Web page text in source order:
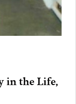
in the Life,